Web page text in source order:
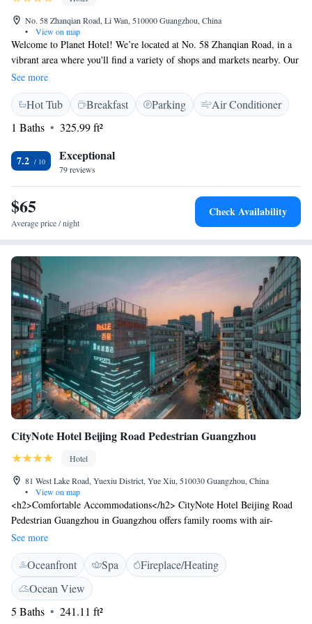
No. 58 Zhanqian Road, Li Wan, 510000 Guangzhou, China
•
View on map
Welcome to Planet Hotel! We’re located at No. 58 Zhanqian Road, in a
vibrant area where you'll find a variety of shops and markets nearby. Our
hotel is easily accessible by public transportation, making it simple for
you to explore the local fashion and jewelry scene. We look forward to
welcoming you and helping you make the most of your stay!
See more
Hot Tub Breakfast Parking
Air Conditioner
1 Baths
325.99 ft²
7.2 Exceptional
79 reviews
$65
Average price / night
Check Availability
CityNote Hotel Beijing Road Pedestrian Guangzhou
Hotel
81 West Lake Road, Yuexiu District, Yue Xiu, 510030 Guangzhou, China
•
View on map
<h2>Comfortable Accommodations</h2> CityNote Hotel Beijing Road
Pedestrian Guangzhou in Guangzhou offers family rooms with air-
conditioning, private bathrooms, and modern amenities. Each room
includes a work desk, minibar, and free WiFi. <h2>Dining and
Leisure</h2> The hotel features a fitness centre, restaurant, bar, and
lounge. Guests can enjoy a variety of cuisines, including Asian, in a
family-friendly, traditional, modern, or romantic ambience. Additional
facilities include an indoor play area, games room, and business area.
See more
Oceanfront Spa
Fireplace/Heating
Ocean View
5 Baths
241.11 ft²